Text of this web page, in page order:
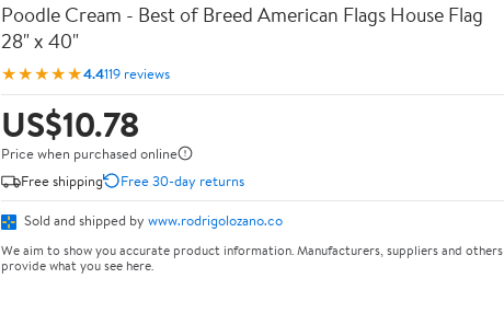
Poodle Cream - Best of Breed American Flags House Flag
28" x 40"
★★★★★4.4119 reviews
US$10.78
Price when purchased online
Free shipping
Free 30-day returns
Sold and shipped by www.rodrigolozano.co
We aim to show you accurate product information. Manufacturers, suppliers and others
provide what you see here.